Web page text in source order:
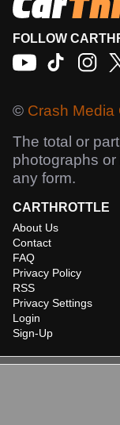
FOLLOW
© Crash Media
The total or
photographs
any form.
CARTHROTTLE
About Us
Contact
FAQ
Privacy Policy
RSS
Privacy Settings
Login
Sign-Up